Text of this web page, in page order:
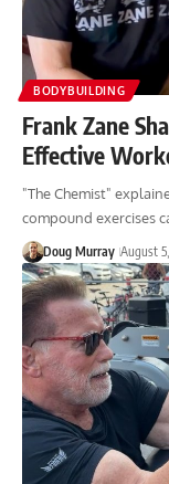
BODYBUILDING
Frank Zane
Effective
"The Chemist"
compound exercises
Doug Murray August